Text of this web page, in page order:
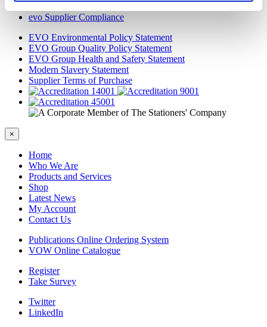
evo Supplier Compliance
EVO Environmental Policy Statement
EVO Group Quality Policy Statement
EVO Group Health and Safety Statement
Modern Slavery Statement
Supplier Terms of Purchase
×
Home
Who We Are
Products and Services
Shop
Latest News
My Account
Contact Us
Publications Online Ordering System
VOW Online Catalogue
Register
Take Survey
Twitter
LinkedIn